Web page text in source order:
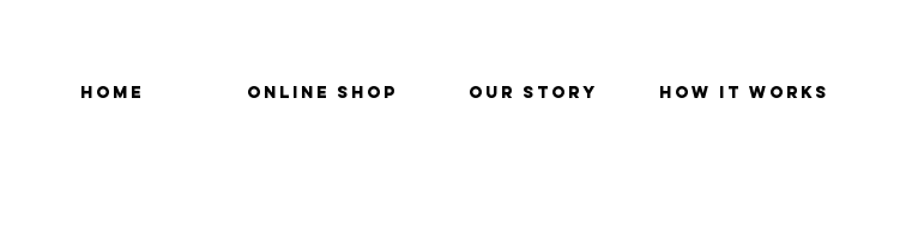
HOME ONLINE SHOP OUR STORY HOW IT WORKS